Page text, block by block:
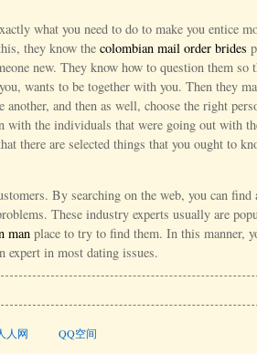
what you need to do to make you entice
they know the colombian mail order brides
new. They know how to question them so
wants to be together with you. Then they
and then as well, choose the right
with the individuals that were going out with
there are selected things that you ought to
By searching on the web, you can find
These industry experts usually are
man place to try to find them. In this manner,
expert in most dating issues.
人网 QQ空间